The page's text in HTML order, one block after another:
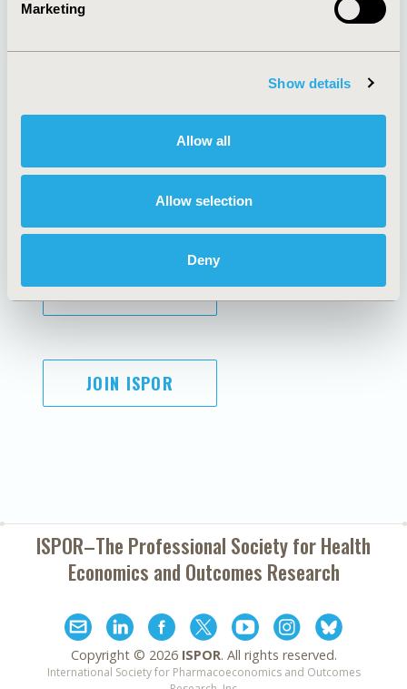
Marketing
Show details
Allow all
Allow selection
Deny
Policies & Legal
AI Policy
Antitrust Compliance
Cookie Policy
Funding Statement
Legal Disclaimer
Terms and
Conditions
SUBSCRIBE
JOIN ISPOR
ISPOR–The Professional Society forHealth
Economics and Outcomes Research
Copyright © 2026 ISPOR. All rights reserved.
International Society for Pharmacoeconomics and Outcomes